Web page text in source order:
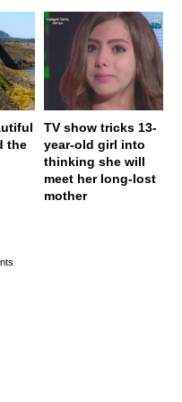
the
TV show tricks 13-
year-old girl into
thinking she will
meet her long-lost
mother